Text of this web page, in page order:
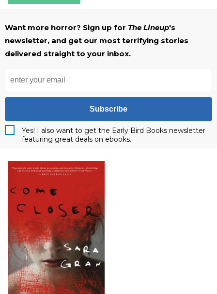
Want more horror? Sign up for The Lineup's
newsletter, and get our most terrifying stories
delivered straight to your inbox.
Subscribe
Yes! I also want to get the Early Bird Books newsletter
featuring great deals on ebooks.